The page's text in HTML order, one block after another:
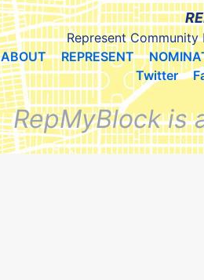
Represent Community
ABOUT
REPRESENT
Twitter
RepMyBlock is